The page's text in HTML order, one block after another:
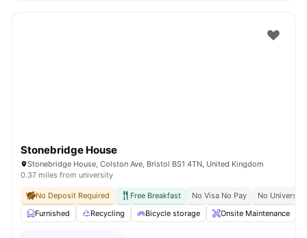
Stonebridge House
Stonebridge House, Colston Ave, Bristol BS1 4TN, United Kingdom
0.37 miles from university
No Deposit Required Free Breakfast No Visa No Pay
No
Furnished
Recycling Bicycle storage Onsite Maintenance